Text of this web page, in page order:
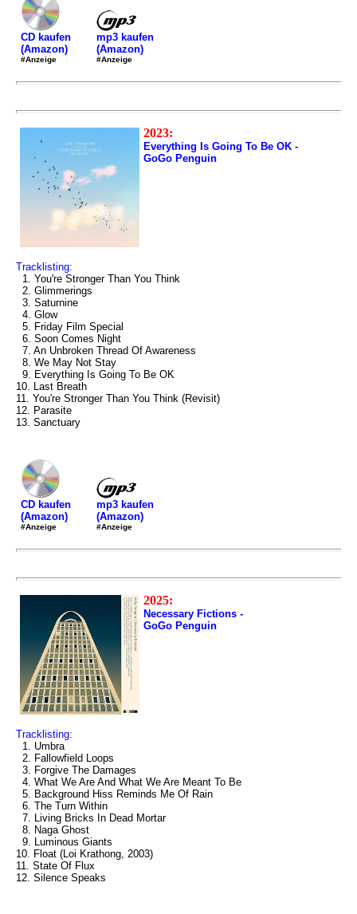
CD kaufen
(Amazon)
#Anzeige
mp3 kaufen
(Amazon)
#Anzeige
2023:
Everything Is Going To Be OK -
GoGo Penguin
Tracklisting:
1. You're Stronger Than You Think
2. Glimmerings
3. Saturnine
4. Glow
5. Friday Film Special
6. Soon Comes Night
7. An Unbroken Thread Of Awareness
8. We May Not Stay
9. Everything Is Going To Be OK
10. Last Breath
11. You're Stronger Than You Think (Revisit)
12. Parasite
13. Sanctuary
CD kaufen
(Amazon)
#Anzeige
mp3 kaufen
(Amazon)
#Anzeige
2025:
Necessary Fictions -
GoGo Penguin
Tracklisting:
1. Umbra
2. Fallowfield Loops
3. Forgive The Damages
4. What We Are And What We Are Meant To Be
5. Background Hiss Reminds Me Of Rain
6. The Turn Within
7. Living Bricks In Dead Mortar
8. Naga Ghost
9. Luminous Giants
10. Float (Loi Krathong, 2003)
11. State Of Flux
12. Silence Speaks